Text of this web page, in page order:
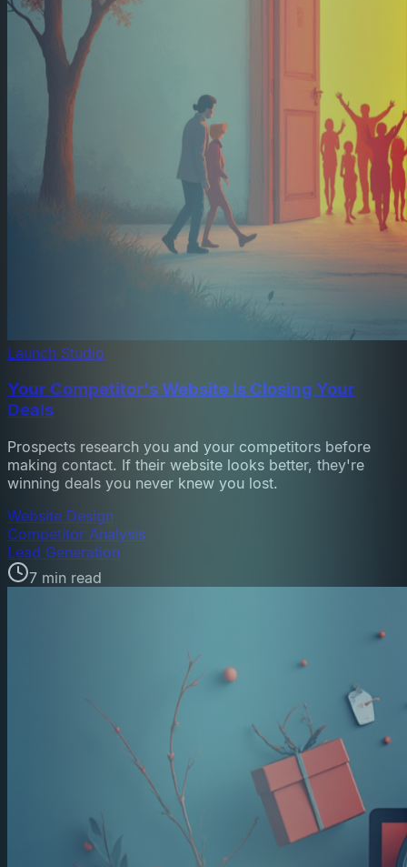
Launch Studio
Your Competitor's Website Is Closing Your
Deals
Prospects research you and your competitors before
making contact. If their website looks better, they're
winning deals you never knew you lost.
Website Design
Competitor Analysis
Lead Generation
7 min read